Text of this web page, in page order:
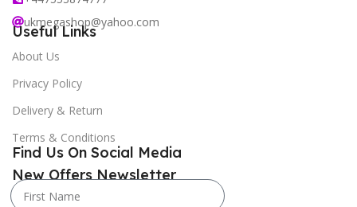
ukmegashop@yahoo.com
Useful Links
About Us
Privacy Policy
Delivery & Return
Terms & Conditions
New Offers Newsletter
Find Us On Social Media